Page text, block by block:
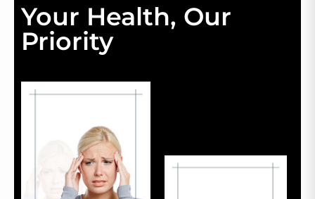
Your Health, Our
Priority